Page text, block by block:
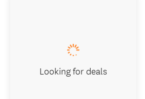
Looking for deals